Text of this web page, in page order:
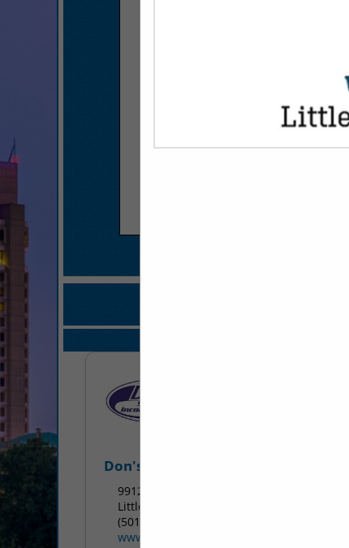
Don's Supply Inc.
9912 I30
Little Rock, AR 72209
(501) 568-1872
www.donssupply.com